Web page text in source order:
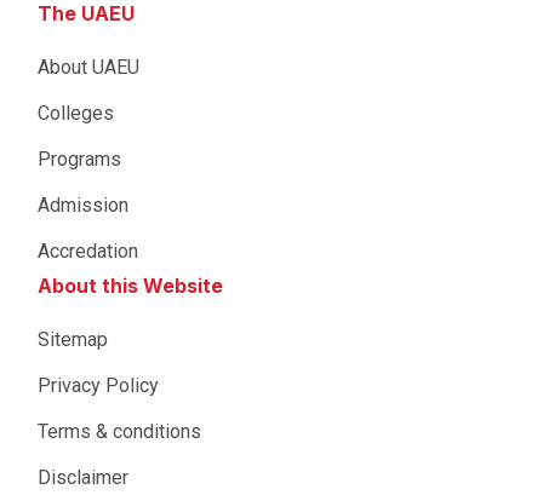
The UAEU
About UAEU
Colleges
Programs
Admission
Accredation
About this Website
Sitemap
Privacy Policy
Terms & conditions
Disclaimer